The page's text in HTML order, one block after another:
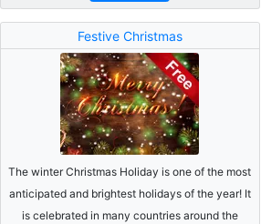
Festive Christmas
The winter Christmas Holiday is one of the most
anticipated and brightest holidays of the year! It
is celebrated in many countries around the